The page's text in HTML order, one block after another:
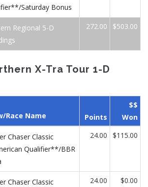
Saturday Bonus
Regional 5-D
272.00 $503.00
X-Tra Tour 1-D
Race Name Points
$$
Won
Chaser Classic
Qualifier**/BBR
24.00 $115.00
Chaser Classic
24.00 $0.00